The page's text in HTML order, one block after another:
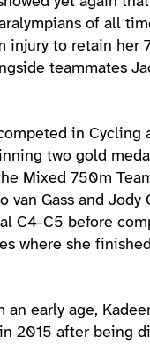
of all
injury to retain her
teammates
in Cycling
two gold
Mixed 750m
van Gass and Jody
C4-C5 before
where she
an early age,
2015 after being